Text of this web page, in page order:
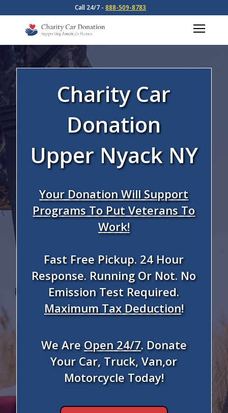
Call 24/7 -888-509-8783
Charity Car
Donation
Upper Nyack NY
Your Donation Will Support
Programs To Put Veterans To
Work!
Fast Free Pickup. 24 Hour
Response. Running Or Not. No
Emission Test Required.
Maximum Tax Deduction!
We AreOpen 24/7. Donate
Your Car, Truck, Van,or
Motorcycle Today!